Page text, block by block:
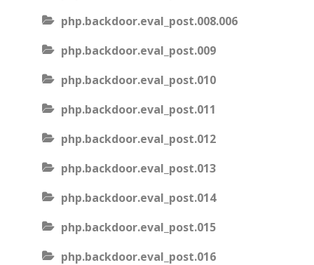
php.backdoor.eval_post.008.006
php.backdoor.eval_post.009
php.backdoor.eval_post.010
php.backdoor.eval_post.011
php.backdoor.eval_post.012
php.backdoor.eval_post.013
php.backdoor.eval_post.014
php.backdoor.eval_post.015
php.backdoor.eval_post.016